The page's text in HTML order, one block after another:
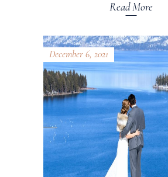
Read More
December 6, 2021